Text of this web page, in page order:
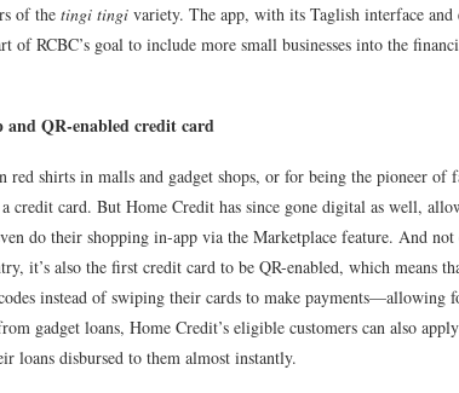
of the tingi tingi variety. The app, with its Taglish interface and
of RCBC’s goal to include more small businesses into the
and QR-enabled credit card
red shirts in malls and gadget shops, or for being the pioneer of
credit card. But Home Credit has since gone digital as well,
do their shopping in-app via the Marketplace feature. And
it’s also the first credit card to be QR-enabled, which means
instead of swiping their cards to make payments—allowing
gadget loans, Home Credit’s eligible customers can also
loans disbursed to them almost instantly.